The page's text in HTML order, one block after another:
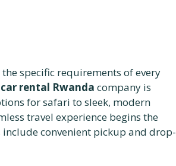
specific requirements of every
rental Rwanda company is
for safari to sleek, modern
travel experience begins the
include convenient pickup and drop-